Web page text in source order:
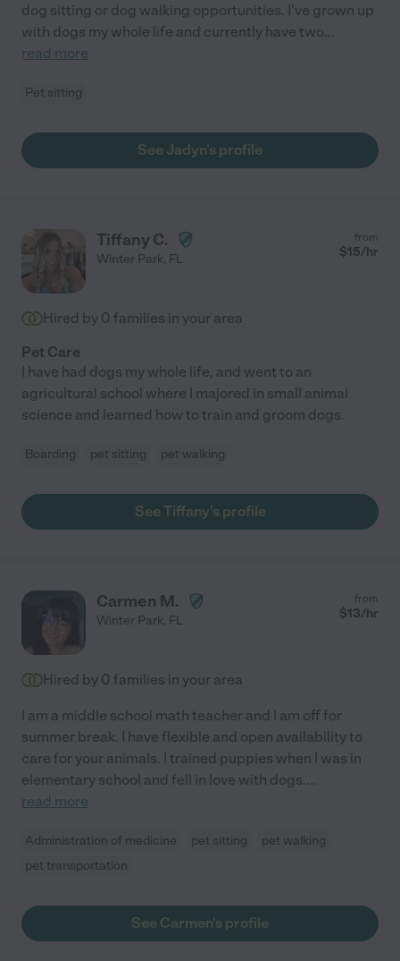
dog sitting or dog walking opportunities. I've grown up
with dogs my whole life and currently have two...
read more
Pet sitting
See Jadyn's profile
Tiffany C.
Winter Park, FL
from
$15/hr
Hired by 0 families in your area
Pet Care
I have had dogs my whole life, and went to an
agricultural school where I majored in small animal
science and learned how to train and groom dogs.
Boarding pet sitting pet walking
See Tiffany's profile
Carmen M.
Winter Park, FL
from
$13/hr
Hired by 0 families in your area
I am a middle school math teacher and I am off for
summer break. I have flexible and open availability to
care for your animals. I trained puppies when I was in
elementary school and fell in love with dogs....
read more
Administration of medicine pet sitting
pet walking
pet transportation
See Carmen's profile